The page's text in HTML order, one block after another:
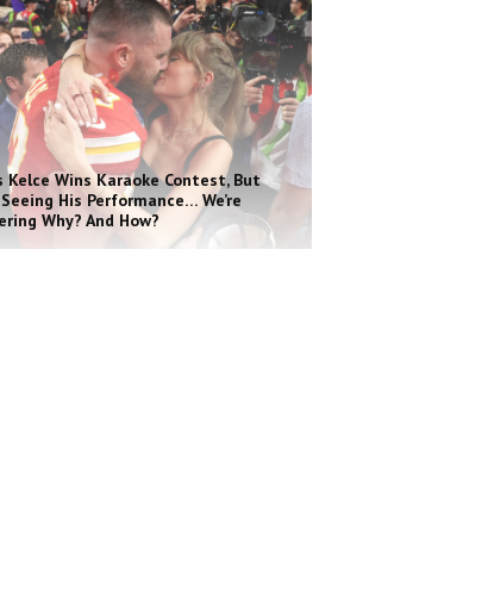
Kelce Wins Karaoke Contest, But
His Performance… We’re
Why? And How?